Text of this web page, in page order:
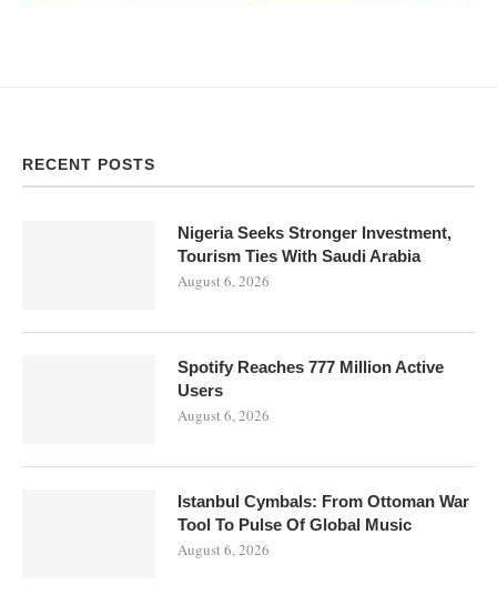
RECENT POSTS
Nigeria Seeks Stronger Investment,
Tourism Ties With Saudi Arabia
August 6, 2026
Spotify Reaches 777 Million Active
Users
August 6, 2026
Istanbul Cymbals: From Ottoman War
Tool To Pulse Of Global Music
August 6, 2026